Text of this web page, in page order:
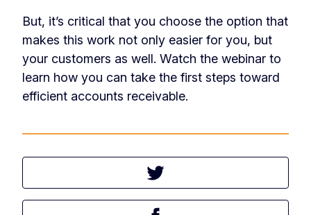
But, it’s critical that you choose the option that
makes this work not only easier for you, but
your customers as well. Watch the webinar to
learn how you can take the first steps toward
efficient accounts receivable.
Tweet this article